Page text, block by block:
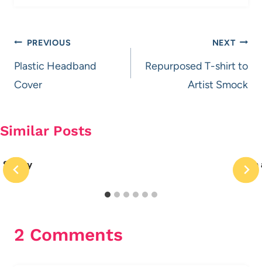
Post
navigation
PREVIOUS
Plastic Headband
Cover
NEXT
Repurposed T-shirt to
Artist Smock
Similar Posts
Spotty
2 Comments